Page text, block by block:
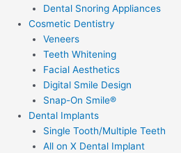
Dental Snoring Appliances
Cosmetic Dentistry
Veneers
Teeth Whitening
Facial Aesthetics
Digital Smile Design
Snap-On Smile®
Dental Implants
Single Tooth/Multiple Teeth
All on X Dental Implant